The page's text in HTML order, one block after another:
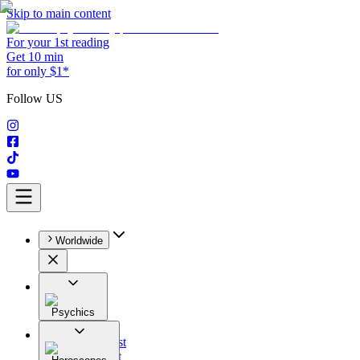
Skip to main content
For your 1st reading
Get 10 min
for only $1*
Follow US
Worldwide
Psychics
All
Astrologist
Tarologist